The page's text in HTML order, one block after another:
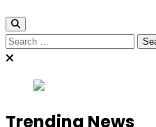
Search
for:
Trending News